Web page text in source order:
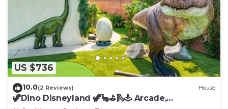
US $736
10.0(2 Reviews) House
🦖Dino Disneyland 🦖🦕⛳️🛝🕹 Arcade,